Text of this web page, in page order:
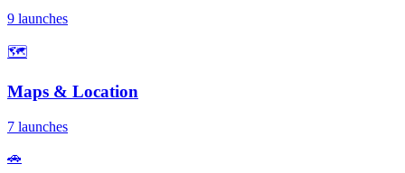
9 launches
🗺️
Maps & Location
7 launches
🚗